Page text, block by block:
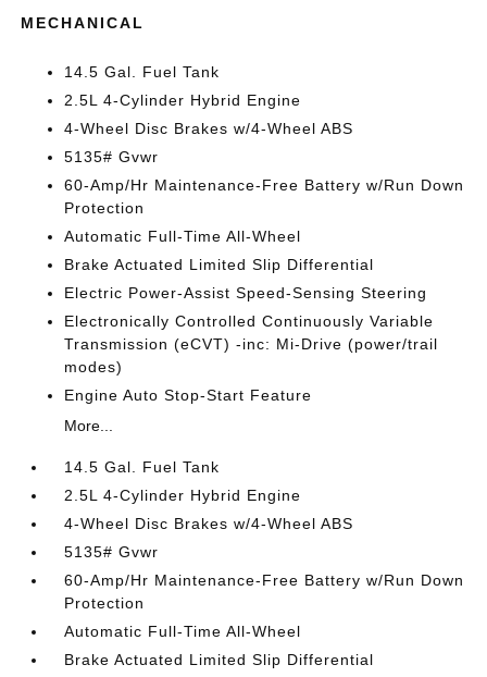
MECHANICAL
14.5 Gal. Fuel Tank
2.5L 4-Cylinder Hybrid Engine
4-Wheel Disc Brakes w/4-Wheel ABS
5135# Gvwr
60-Amp/Hr Maintenance-Free Battery w/Run Down
Protection
Automatic Full-Time All-Wheel
Brake Actuated Limited Slip Differential
Electric Power-Assist Speed-Sensing Steering
Electronically Controlled Continuously Variable
Transmission (eCVT) -inc: Mi-Drive (power/trail
modes)
Engine Auto Stop-Start Feature
More...
14.5 Gal. Fuel Tank
2.5L 4-Cylinder Hybrid Engine
4-Wheel Disc Brakes w/4-Wheel ABS
5135# Gvwr
60-Amp/Hr Maintenance-Free Battery w/Run Down
Protection
Automatic Full-Time All-Wheel
Brake Actuated Limited Slip Differential